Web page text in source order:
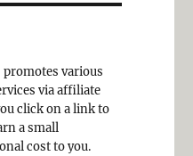
various
via affiliate
click on a link to
a small
cost to you.